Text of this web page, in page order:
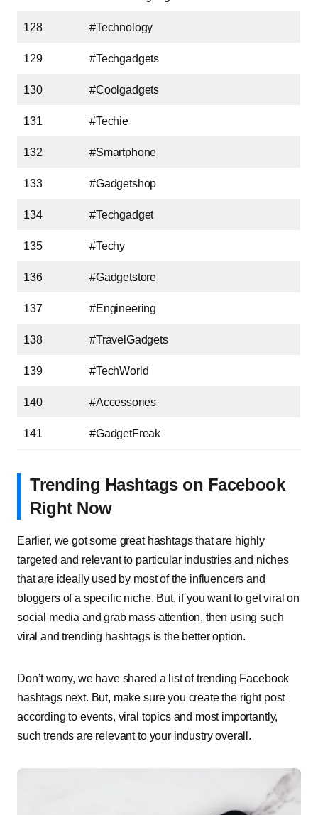
128 #Technology
129 #Techgadgets
130 #Coolgadgets
131 #Techie
132 #Smartphone
133 #Gadgetshop
134 #Techgadget
135 #Techy
136 #Gadgetstore
137 #Engineering
138 #TravelGadgets
139 #TechWorld
140 #Accessories
141 #GadgetFreak
Trending Hashtags on Facebook
Right Now
Earlier, we got some great hashtags that are highly
targeted and relevant to particular industries and niches
that are ideally used by most of the influencers and
bloggers of a specific niche. But, if you want to get viral on
social media and grab mass attention, then using such
viral and trending hashtags is the better option.
Don’t worry, we have shared a list of trending Facebook
hashtags next. But, make sure you create the right post
according to events, viral topics and most importantly,
such trends are relevant to your industry overall.